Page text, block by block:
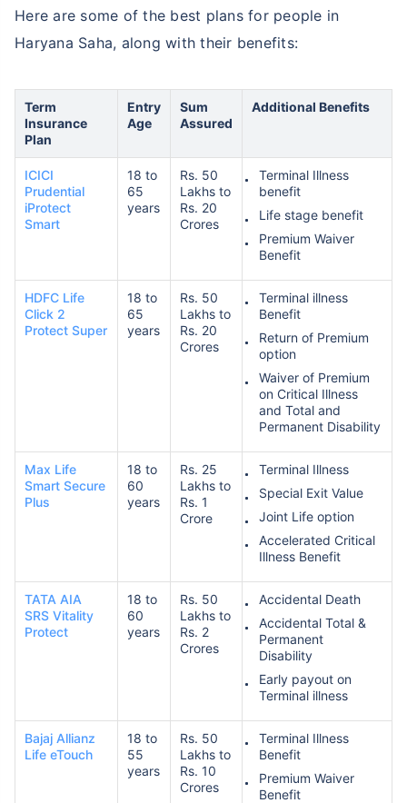
Here are some of the best plans for people in
Haryana Saha, along with their benefits:
Term
Insurance
Plan
Entry
Age
Sum
Assured
Additional Benefits
ICICI
Prudential
iProtect
Smart
18 to
65
years
Rs. 50
Lakhs to
Rs. 20
Crores
Terminal Illness
benefit
Life stage benefit
Premium Waiver
Benefit
HDFC Life
Click 2
Protect Super
18 to
65
years
Rs. 50
Lakhs to
Rs. 20
Crores
Terminal illness
Benefit
Return of Premium
option
Waiver of Premium
on Critical Illness
and Total and
Permanent Disability
Max Life
Smart Secure
Plus
18 to
60
years
Rs. 25
Lakhs to
Rs. 1
Crore
Terminal Illness
Special Exit Value
Joint Life option
Accelerated Critical
Illness Benefit
TATA AIA
SRS Vitality
Protect
18 to
60
years
Rs. 50
Lakhs to
Rs. 2
Crores
Accidental Death
Accidental Total &
Permanent
Disability
Early payout on
Terminal illness
Bajaj Allianz
Life eTouch
18 to
55
years
Rs. 50
Lakhs to
Rs. 10
Crores
Terminal Illness
Benefit
Premium Waiver
Benefit